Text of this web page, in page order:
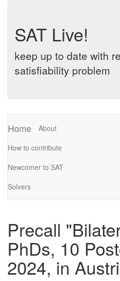
SAT Live!
keep up to date with
satisfiability problem
Home
About
How to contribute
Newcomer to SAT
Solvers
Precall
PhDs, 10
2024, in